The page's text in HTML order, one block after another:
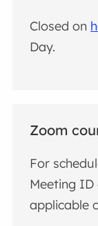
Closed on
Day.
Zoom
For
Meeting
applicable